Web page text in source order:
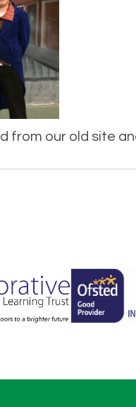
from our old site